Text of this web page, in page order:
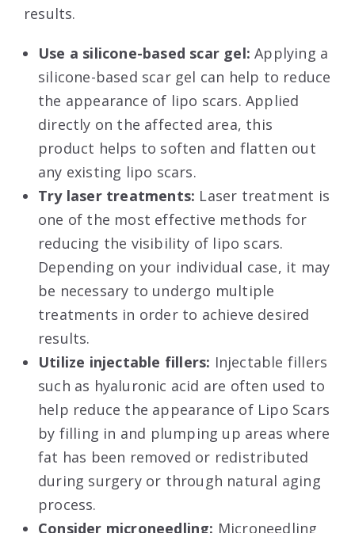
results.
Use a silicone-based scar gel:Applying a
silicone-based scar gel can help to reduce
the appearance of lipo scars. Applied
directly on the affected area, this
product helps to soften and flatten out
any existing lipo scars.
Try laser treatments: Laser treatment is
one of the most effective methods for
reducing the visibility of lipo scars.
Depending on your individual case, it may
be necessary to undergo multiple
treatments in order to achieve desired
results.
Utilize injectable fillers: Injectable fillers
such as hyaluronic acid are often used to
help reduce the appearance of Lipo Scars
by filling in and plumping up areas where
fat has been removed or redistributed
during surgery or through natural aging
process.
Consider microneedling: Microneedling